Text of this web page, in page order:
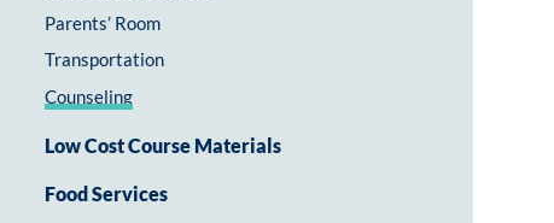
Parents’ Room
Transportation
Counseling
Low Cost Course Materials
Food Services